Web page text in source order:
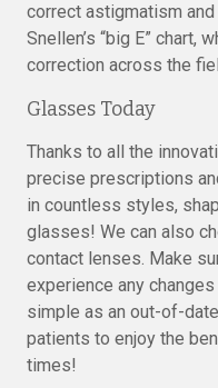
correct astigmatism
Snellen’s “big E” chart,
correction across the
Glasses Today
Thanks to all the
precise prescriptions
in countless styles,
glasses! We can also
contact lenses. Make
experience any
simple as an out-of-
patients to enjoy the
times!